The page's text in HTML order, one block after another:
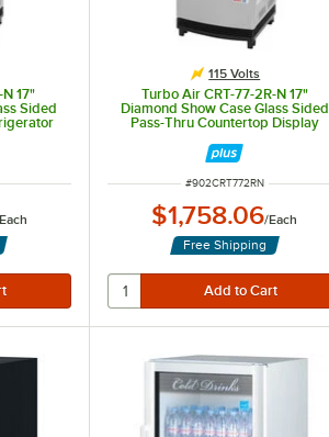
17"
Sided
115 Volts
Turbo Air CRT-77-2R-N 17"
Diamond Show Case Glass Sided
Pass-Thru Countertop Display
ITEM NUMBER
#902CRT772RN
$1,758.06/Each
Free Shipping